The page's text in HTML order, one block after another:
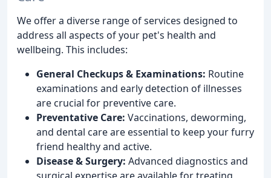
We offer a diverse range of services designed to
address all aspects of your pet's health and
wellbeing. This includes:
General Checkups & Examinations: Routine
examinations and early detection of illnesses
are crucial for preventive care.
Preventative Care: Vaccinations, deworming,
and dental care are essential to keep your furry
friend healthy and active.
Disease & Surgery: Advanced diagnostics and